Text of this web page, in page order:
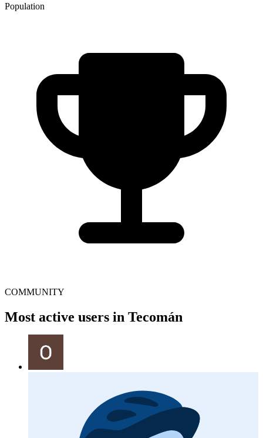
Population
COMMUNITY
Most active users in Tecomán